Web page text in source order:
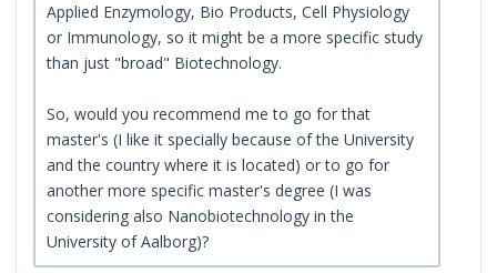
Applied Enzymology, Bio Products, Cell Physiology
or Immunology, so it might be a more specific study
than just "broad" Biotechnology.
So, would you recommend me to go for that
master's (I like it specially because of the University
and the country where it is located) or to go for
another more specific master's degree (I was
considering also Nanobiotechnology in the
University of Aalborg)?